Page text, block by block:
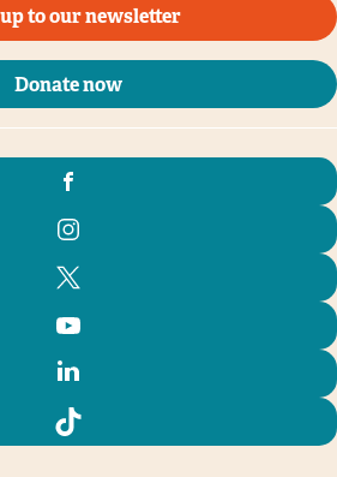
to our newsletter
Donate now